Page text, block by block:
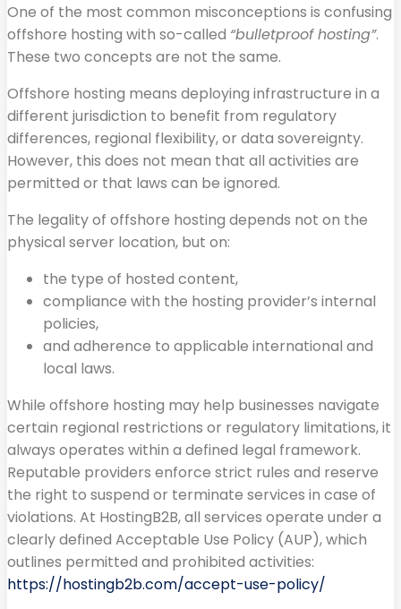
One of the most common misconceptions is confusing
offshore hosting with so-called “bulletproof hosting”.
These two concepts are not the same.
Offshore hosting means deploying infrastructure in a
different jurisdiction to benefit from regulatory
differences, regional flexibility, or data sovereignty.
However, this does not mean that all activities are
permitted or that laws can be ignored.
The legality of offshore hosting depends not on the
physical server location, but on:
the type of hosted content,
compliance with the hosting provider’s internal
policies,
and adherence to applicable international and
local laws.
While offshore hosting may help businesses navigate
certain regional restrictions or regulatory limitations, it
always operates within a defined legal framework.
Reputable providers enforce strict rules and reserve
the right to suspend or terminate services in case of
violations. At HostingB2B, all services operate under a
clearly defined Acceptable Use Policy (AUP), which
outlines permitted and prohibited activities:
https://hostingb2b.com/accept-use-policy/